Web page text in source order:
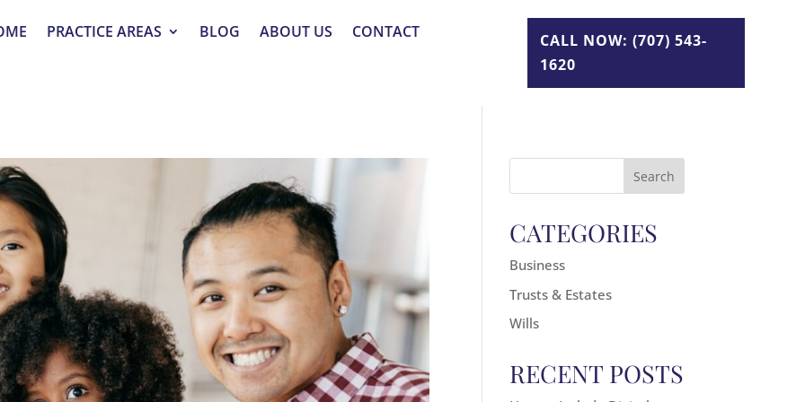
PRACTICE AREAS BLOG ABOUT US CONTACT
CALL NOW: (707) 543-
1620
Search
CATEGORIES
Business
Trusts & Estates
Wills
RECENT POSTS